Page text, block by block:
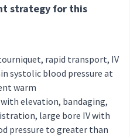
strategy for this
rapid transport, IV
systolic blood pressure at
warm
elevation, bandaging,
large bore IV with
pressure to greater than